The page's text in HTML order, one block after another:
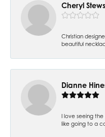
Cheryl
Christian
beautiful
Dianne
I love seeing the
like going to a